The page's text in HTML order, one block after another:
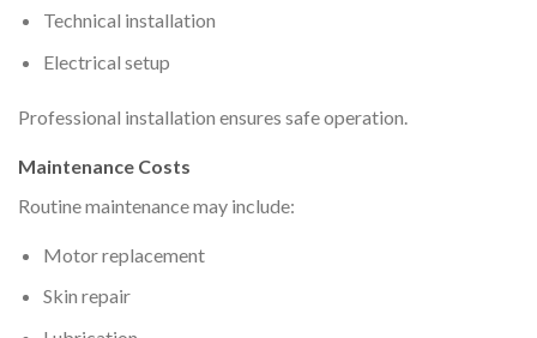
Technical installation
Electrical setup
Professional installation ensures safe operation.
Maintenance Costs
Routine maintenance may include:
Motor replacement
Skin repair